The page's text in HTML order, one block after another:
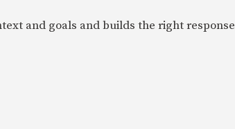
and goals and builds the right response